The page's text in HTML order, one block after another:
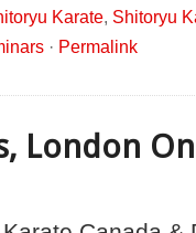
Karate, Shitoryu
· Permalink
London